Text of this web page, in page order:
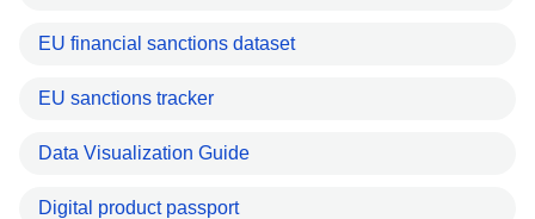
EU financial sanctions dataset
EU sanctions tracker
Data Visualization Guide
Digital product passport